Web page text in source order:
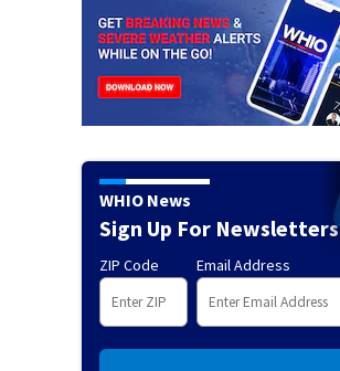
WHIO News
Sign Up For Newsletters
ZIP Code Email Address